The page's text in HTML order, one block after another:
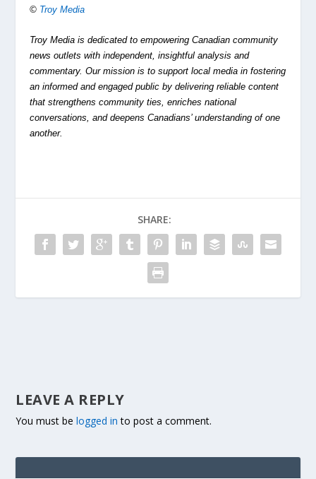
© Troy Media
Troy Media is dedicated to empowering Canadian community
news outlets with independent, insightful analysis and
commentary. Our mission is to support local media in fostering
an informed and engaged public by delivering reliable content
that strengthens community ties, enriches national
conversations, and deepens Canadians’ understanding of one
another.
SHARE:
LEAVE A REPLY
You must belogged in to post a comment.